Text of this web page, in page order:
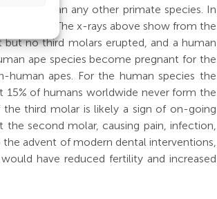
than any other primate species. In
years. The x-rays above show from the
no third molars erupted, and a human
ape species become pregnant for the
apes. For the human species the
of humans worldwide never form the
third molar is likely a sign of on-going
second molar, causing pain, infection,
advent of modern dental interventions,
have reduced fertility and increased